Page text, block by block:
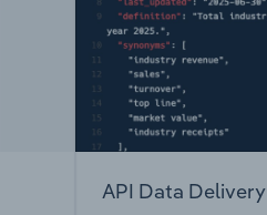
API Data Delivery